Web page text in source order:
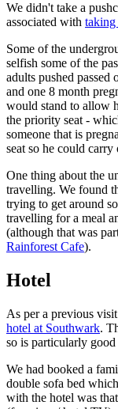
We didn't take a
associated with taking
Some of the
selfish some of the
adults pushed passed
and one 8 month
would stand to allow
the priority seat -
someone that is
seat so he could
One thing about the
travelling. We found
trying to get around
travelling for a meal
(although that was
Rainforest Cafe).
Hotel
As per a previous
hotel at Southwark.
so is particularly good
We had booked a
double sofa bed
with the hotel was